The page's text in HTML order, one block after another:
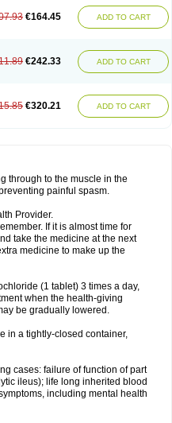
€164.45 ADD TO CART
€242.33 ADD TO CART
€320.21 ADD TO CART
through to the muscle in the
painful spasm.
Provider.
If it is almost time for
take the medicine at the next
medicine to make up the
(1 tablet) 3 times a day,
when the health-giving
be gradually lowered.
in a tightly-closed container,
cases: failure of function of part
ileus); life long inherited blood
including mental health